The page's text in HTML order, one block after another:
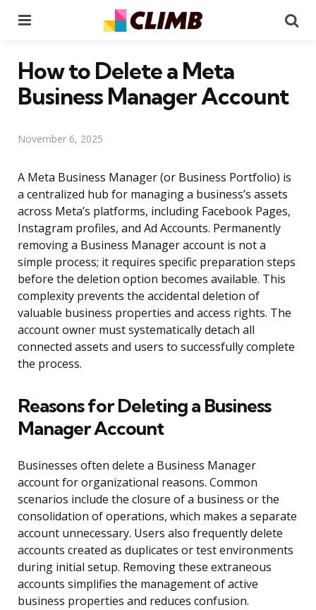
How to Delete a Meta
Business Manager Account
November 6, 2025
A Meta Business Manager (or Business Portfolio) is
a centralized hub for managing a business’s assets
across Meta’s platforms, including Facebook Pages,
Instagram profiles, and Ad Accounts. Permanently
removing a Business Manager account is not a
simple process; it requires specific preparation steps
before the deletion option becomes available. This
complexity prevents the accidental deletion of
valuable business properties and access rights. The
account owner must systematically detach all
connected assets and users to successfully complete
the process.
Reasons for Deleting a Business
Manager Account
Businesses often delete a Business Manager
account for organizational reasons. Common
scenarios include the closure of a business or the
consolidation of operations, which makes a separate
account unnecessary. Users also frequently delete
accounts created as duplicates or test environments
during initial setup. Removing these extraneous
accounts simplifies the management of active
business properties and reduces confusion.